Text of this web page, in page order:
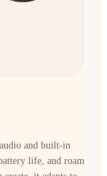
and built-in
life, and roam